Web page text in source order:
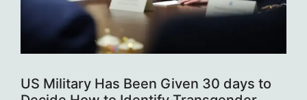
US Military Has Been Given 30 days to